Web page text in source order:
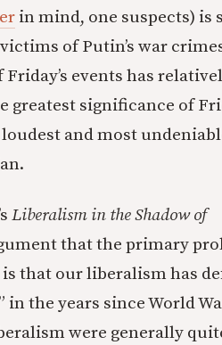
in mind, one suspects) is
of Putin’s war
events has
significance of
and most
Liberalism in the Shadow of
that the primary
that our liberalism has
the years since World
were generally